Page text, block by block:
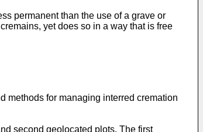
permanent than the use of a grave or
yet does so in a way that is free
methods for managing interred cremation
second geolocated plots. The first